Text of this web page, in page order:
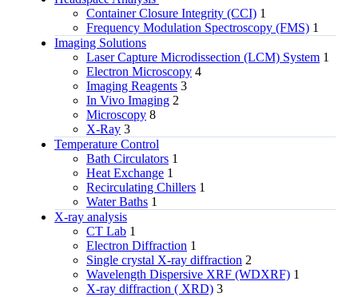
Container Closure Integrity (CCI) 1
Frequency Modulation Spectroscopy (FMS) 1
Imaging Solutions
Laser Capture Microdissection (LCM) System 1
Electron Microscopy 4
Imaging Reagents 3
In Vivo Imaging 2
Microscopy 8
X-Ray 3
Temperature Control
Bath Circulators 1
Heat Exchange 1
Recirculating Chillers 1
Water Baths 1
X‑ray analysis
CT Lab 1
Electron Diffraction 1
Single crystal X-ray diffraction 2
Wavelength Dispersive XRF (WDXRF) 1
X-ray diffraction ( XRD) 3